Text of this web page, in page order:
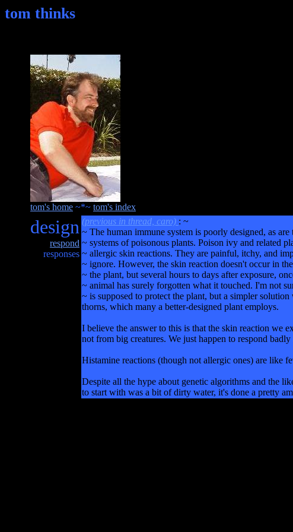
tom thinks
tom's home ~*~ tom's index
design
respond
responses
(previous in thread, caro) : ~
~ The human immune system is poorly designed, as are
~ systems of poisonous plants. Poison ivy and related
~ allergic skin reactions. They are painful, itchy, and
~ ignore. However, the skin reaction doesn't occur in
~ the plant, but several hours to days after exposure,
~ animal has surely forgotten what it touched. I'm not
~ is supposed to protect the plant, but a simpler
thorns, which many a better-designed plant employs.
I believe the answer to this is that the skin reaction we
not from big creatures. We just happen to respond badly
Histamine reactions (though not allergic ones) are like
Despite all the hype about genetic algorithms and the
to start with was a bit of dirty water, it's done a pretty